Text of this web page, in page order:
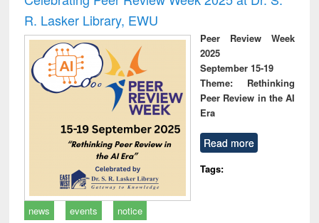
R. Lasker Library, EWU
Peer Review Week
2025
September 15-19
Theme: Rethinking
Peer Review in the AI
Era
Read more
Tags:
news events notice